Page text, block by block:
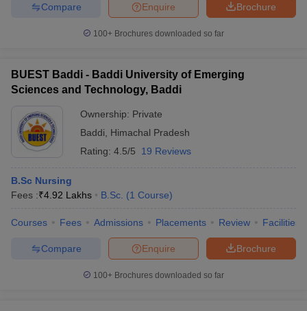
Brochure
Enquire
Compare
100+ Brochures downloaded so far
BUEST Baddi - Baddi University of Emerging
Sciences and Technology, Baddi
Ownership: Private
Baddi
Himachal Pradesh
Rating: 4.5/5 19 Reviews
B.Sc Nursing
Fees :₹4.92 Lakhs B.Sc. (1 Course)
Courses Fees Admissions Placements Review Facilities
Brochure
Enquire
Compare
100+ Brochures downloaded so far